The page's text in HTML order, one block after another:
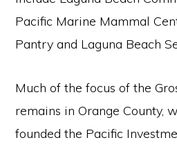
Pacific Marine Mammal
Pantry and Laguna Beach
Much of the focus of the
remains in Orange County,
founded the Pacific